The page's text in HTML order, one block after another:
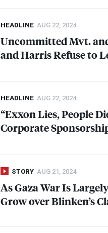
HEADLINE AUG 22, 2024
Uncommitted Mvt.
and Harris Refuse to
HEADLINE AUG 22, 2024
“Exxon Lies, People
Corporate
STORY AUG 21, 2024
As Gaza War Is
Grow over Blinken’s